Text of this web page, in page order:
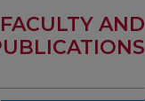
AND